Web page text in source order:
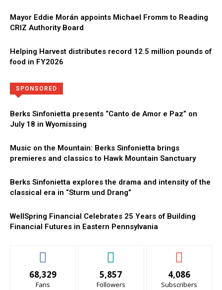
Mayor Eddie Morán appoints Michael Fromm to Reading
CRIZ Authority Board
Helping Harvest distributes record 12.5 million pounds of
food in FY2026
SPONSORED
Berks Sinfonietta presents “Canto de Amor e Paz” on
July 18 in Wyomissing
Music on the Mountain: Berks Sinfonietta brings
premieres and classics to Hawk Mountain Sanctuary
Berks Sinfonietta explores the drama and intensity of the
classical era in “Sturm und Drang”
WellSpring Financial Celebrates 25 Years of Building
Financial Futures in Eastern Pennsylvania
68,329
Fans
5,857
Followers
4,086
Subscribers